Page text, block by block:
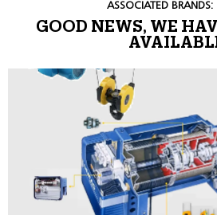
ASSOCIATED BRANDS:
GOOD NEWS, WE